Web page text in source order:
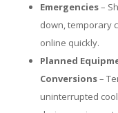
Emergencies–
down, temporary
online quickly.
Planned
Conversions–
uninterrupted